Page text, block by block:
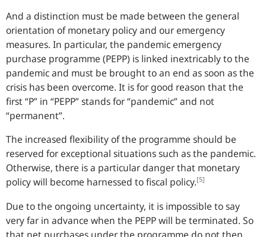
And a distinction must be made between the general
orientation of monetary policy and our emergency
measures. In particular, the pandemic emergency
purchase programme (PEPP) is linked inextricably to the
pandemic and must be brought to an end as soon as the
crisis has been overcome. It is for good reason that the
first “P” in “PEPP” stands for “pandemic” and not
“permanent”.
The increased flexibility of the programme should be
reserved for exceptional situations such as the pandemic.
Otherwise, there is a particular danger that monetary
policy will become harnessed to fiscal policy.[5]
Due to the ongoing uncertainty, it is impossible to say
very far in advance when the PEPP will be terminated. So